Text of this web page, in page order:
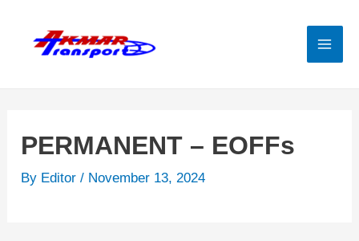
content
PERMANENT – EOFFs
By Editor/ November 13, 2024